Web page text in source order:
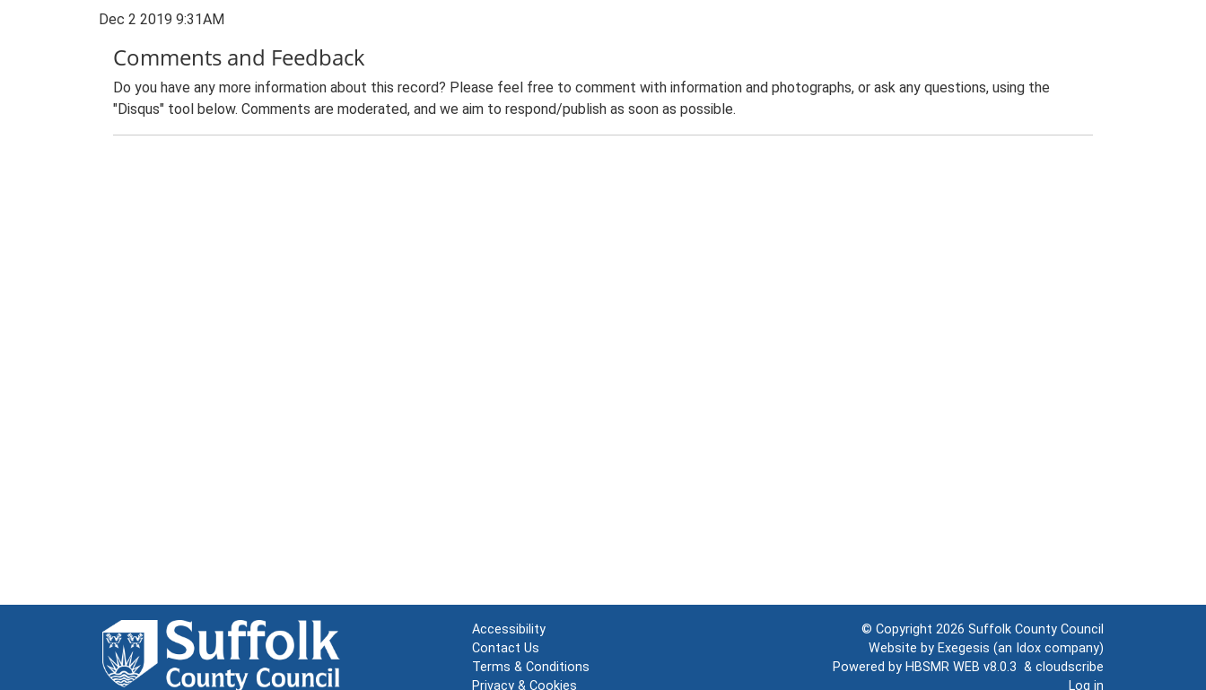
Dec 2 2019 9:31AM
Comments and Feedback
Do you have any more information about this record? Please feel free to comment with information and photographs, or ask any questions, using the
"Disqus" tool below. Comments are moderated, and we aim to respond/publish as soon as possible.
Accessibility
Contact Us
Terms & Conditions
Privacy & Cookies
© Copyright 2026 Suffolk County Council
Website by Exegesis (an Idox company)
Powered by HBSMR WEB v8.0.3 & cloudscribe
Log in